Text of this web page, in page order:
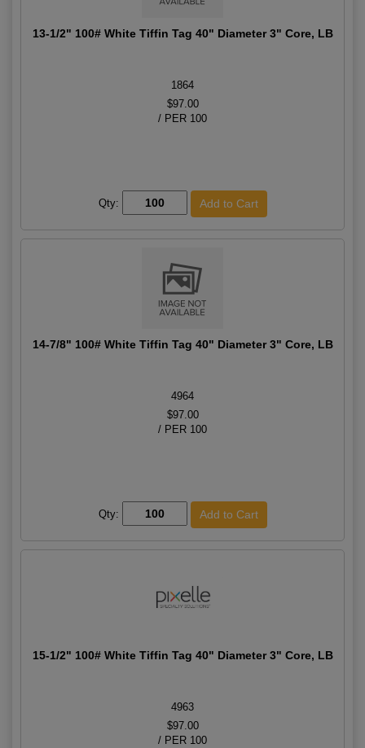
13-1/2" 100# White Tiffin Tag 40" Diameter 3" Core, LB
1864
$97.00
/ PER 100
Qty:
14-7/8" 100# White Tiffin Tag 40" Diameter 3" Core, LB
4964
$97.00
/ PER 100
Qty:
15-1/2" 100# White Tiffin Tag 40" Diameter 3" Core, LB
4963
$97.00
/ PER 100